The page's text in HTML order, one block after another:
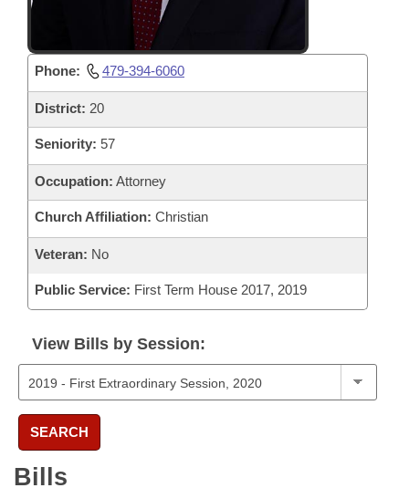
Phone: 479-394-6060
District: 20
Seniority: 57
Occupation: Attorney
Church Affiliation: Christian
Veteran: No
Public Service: First Term House 2017, 2019
View Bills by Session:
SEARCH
Bills